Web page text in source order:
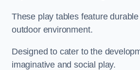
These play tables feature
outdoor environment.
Designed to cater to the
imaginative and social play.